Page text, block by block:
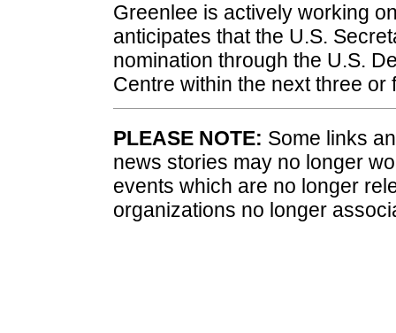
Greenlee is actively working
anticipates that the U.S.
nomination through the U.S.
Centre within the next three or
PLEASE NOTE: Some links
news stories may no longer
events which are no longer
organizations no longer